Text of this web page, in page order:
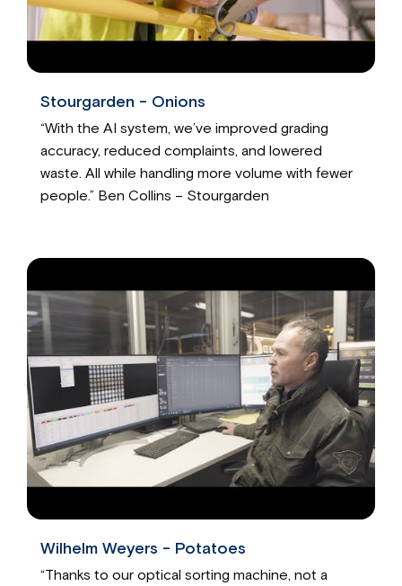
Stourgarden - Onions
“With the AI system, we’ve improved grading
accuracy, reduced complaints, and lowered
waste. All while handling more volume with fewer
people.” Ben Collins – Stourgarden
Wilhelm Weyers - Potatoes
“Thanks to our optical sorting machine, not a